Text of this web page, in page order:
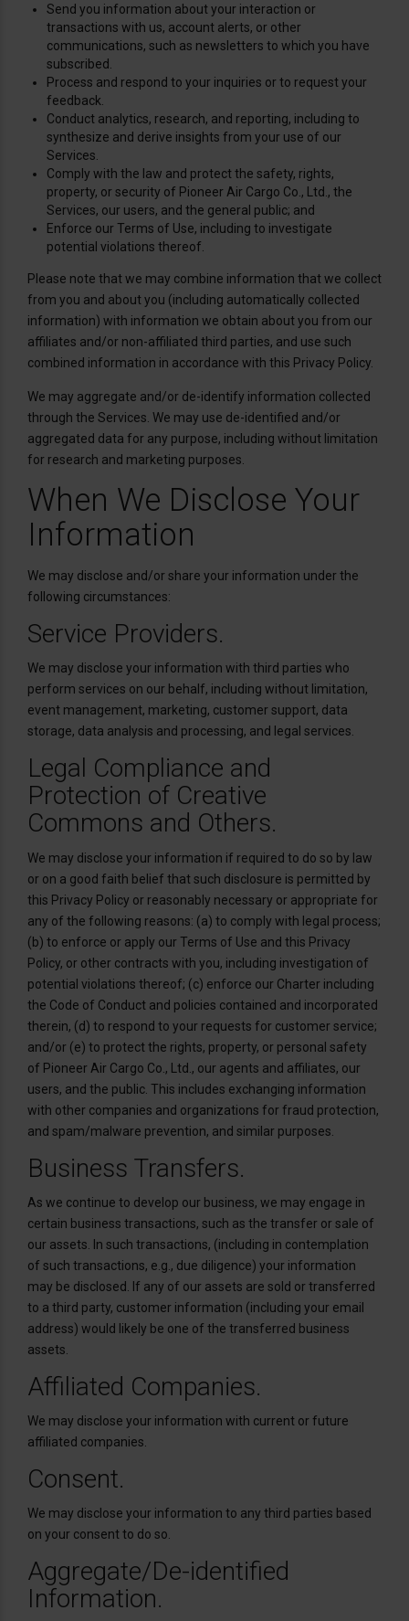
Send you information about your interaction or
transactions with us, account alerts, or other
communications, such as newsletters to which you have
subscribed.
Process and respond to your inquiries or to request your
feedback.
Conduct analytics, research, and reporting, including to
synthesize and derive insights from your use of our
Services.
Comply with the law and protect the safety, rights,
property, or security of Pioneer Air Cargo Co., Ltd., the
Services, our users, and the general public; and
Enforce our Terms of Use, including to investigate
potential violations thereof.
Please note that we may combine information that we collect
from you and about you (including automatically collected
information) with information we obtain about you from our
affiliates and/or non-affiliated third parties, and use such
combined information in accordance with this Privacy Policy.
We may aggregate and/or de-identify information collected
through the Services. We may use de-identified and/or
aggregated data for any purpose, including without limitation
for research and marketing purposes.
When We Disclose Your
Information
We may disclose and/or share your information under the
following circumstances:
Service Providers.
We may disclose your information with third parties who
perform services on our behalf, including without limitation,
event management, marketing, customer support, data
storage, data analysis and processing, and legal services.
Legal Compliance and
Protection of Creative
Commons and Others.
We may disclose your information if required to do so by law
or on a good faith belief that such disclosure is permitted by
this Privacy Policy or reasonably necessary or appropriate for
any of the following reasons: (a) to comply with legal process;
(b) to enforce or apply our Terms of Use and this Privacy
Policy, or other contracts with you, including investigation of
potential violations thereof; (c) enforce our Charter including
the Code of Conduct and policies contained and incorporated
therein, (d) to respond to your requests for customer service;
and/or (e) to protect the rights, property, or personal safety
of Pioneer Air Cargo Co., Ltd., our agents and affiliates, our
users, and the public. This includes exchanging information
with other companies and organizations for fraud protection,
and spam/malware prevention, and similar purposes.
Business Transfers.
As we continue to develop our business, we may engage in
certain business transactions, such as the transfer or sale of
our assets. In such transactions, (including in contemplation
of such transactions, e.g., due diligence) your information
may be disclosed. If any of our assets are sold or transferred
to a third party, customer information (including your email
address) would likely be one of the transferred business
assets.
Affiliated Companies.
We may disclose your information with current or future
affiliated companies.
Consent.
We may disclose your information to any third parties based
on your consent to do so.
Aggregate/De-identified
Information.